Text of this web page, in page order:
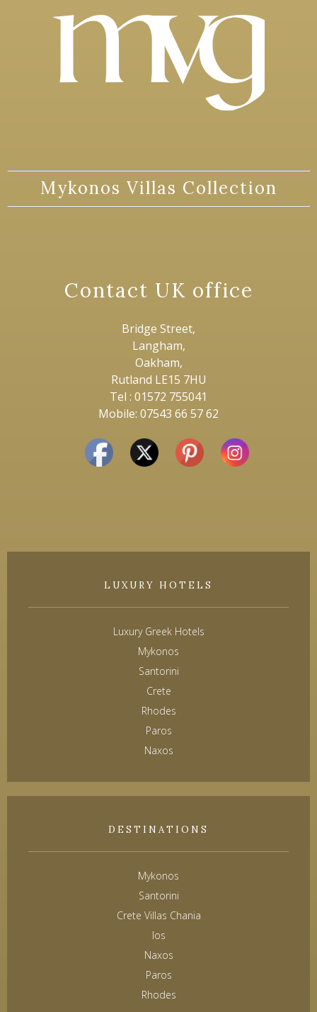
Mykonos Villas Collection
Contact UK office
Bridge Street,
Langham,
Oakham,
Rutland LE15 7HU
Tel : 01572 755041
Mobile: 07543 66 57 62
LUXURY HOTELS
Luxury Greek Hotels
Mykonos
Santorini
Crete
Rhodes
Paros
Naxos
DESTINATIONS
Mykonos
Santorini
Crete Villas Chania
Ios
Naxos
Paros
Rhodes